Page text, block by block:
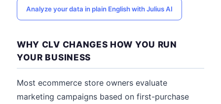
Analyze your data in plain English with Julius AI
WHY CLV CHANGES HOW YOU RUN
YOUR BUSINESS
Most ecommerce store owners evaluate
marketing campaigns based on first-purchase